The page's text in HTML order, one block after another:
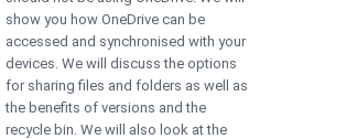
show you how OneDrive can be
accessed and synchronised with your
devices. We will discuss the options
for sharing files and folders as well as
the benefits of versions and the
recycle bin. We will also look at the